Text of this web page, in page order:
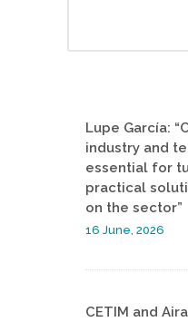
Lupe García:
industry and
essential for
practical
on the sector”
16 June, 2026
CETIM and